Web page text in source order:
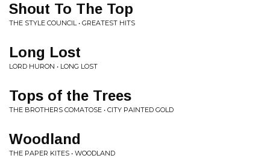
Shout To The Top
THE STYLE COUNCIL • GREATEST HITS
Long Lost
LORD HURON • LONG LOST
Tops of the Trees
THE BROTHERS COMATOSE • CITY PAINTED GOLD
Woodland
THE PAPER KITES • WOODLAND